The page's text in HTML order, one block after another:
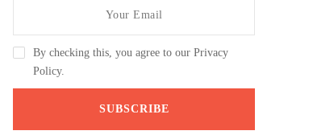
By checking this, you agree to our Privacy
Policy.